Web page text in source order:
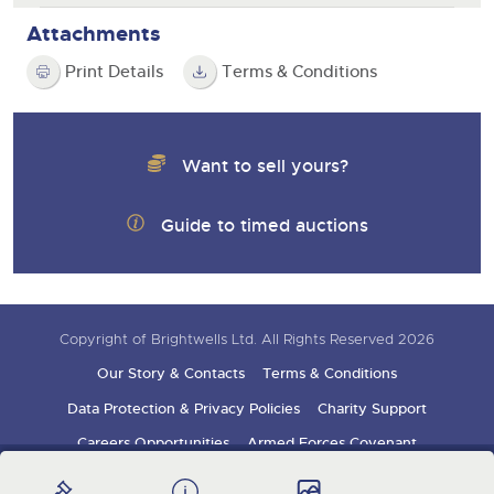
Attachments
Print Details Terms & Conditions
Want to sell yours?
Guide to timed auctions
Copyright of Brightwells Ltd. All Rights Reserved 2026
Our Story & Contacts
Terms & Conditions
Data Protection & Privacy Policies
Charity Support
Careers Opportunities
Armed Forces Covenant